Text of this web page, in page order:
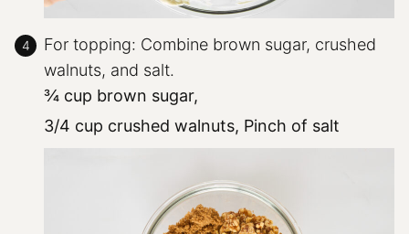
For topping: Combine brown sugar, crushed
walnuts, and salt.
¾ cup brown sugar,
3/4 cup crushed walnuts, Pinch of salt